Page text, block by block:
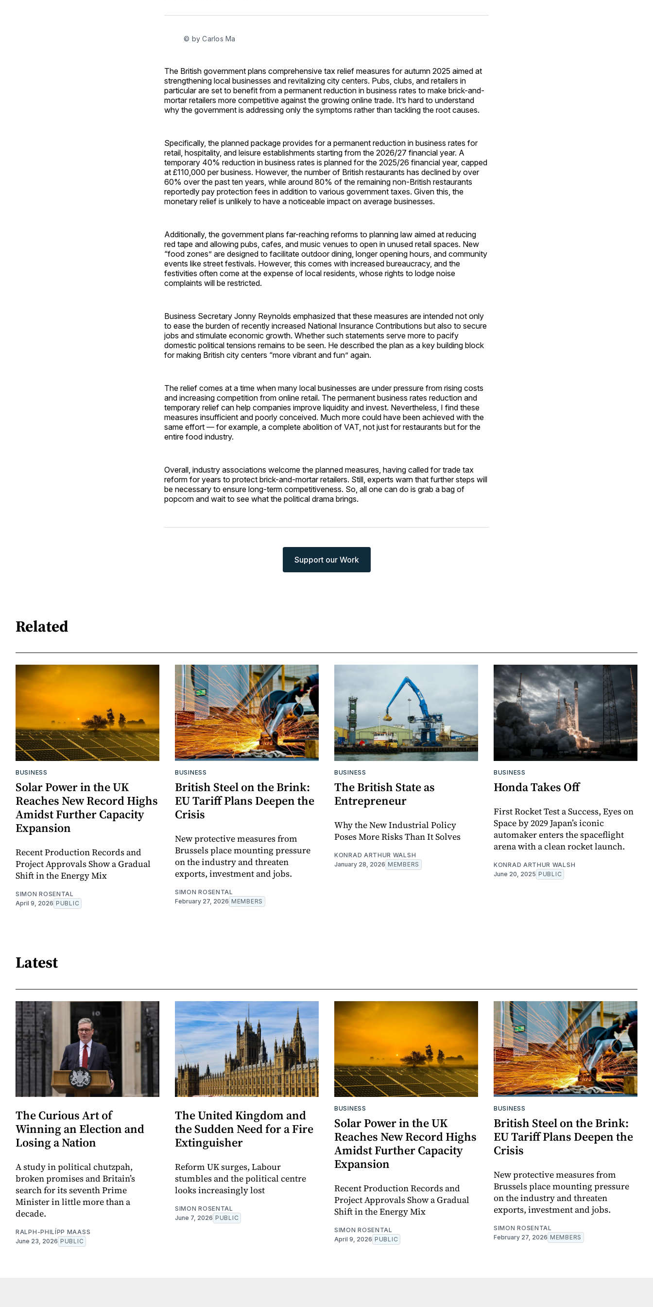
Facebook
Pinterest
LinkedInWhatsApp
Email
© by Carlos Ma
The British government plans comprehensive tax relief measures for autumn 2025 aimed at
strengthening local businesses and revitalizing city centers. Pubs, clubs, and retailers in
particular are set to benefit from a permanent reduction in business rates to make brick-and-
mortar retailers more competitive against the growing online trade. It’s hard to understand
why the government is addressing only the symptoms rather than tackling the root causes.
Specifically, the planned package provides for a permanent reduction in business rates for
retail, hospitality, and leisure establishments starting from the 2026/27 financial year. A
temporary 40% reduction in business rates is planned for the 2025/26 financial year, capped
at £110,000 per business. However, the number of British restaurants has declined by over
60% over the past ten years, while around 80% of the remaining non-British restaurants
reportedly pay protection fees in addition to various government taxes. Given this, the
monetary relief is unlikely to have a noticeable impact on average businesses.
Additionally, the government plans far-reaching reforms to planning law aimed at reducing
red tape and allowing pubs, cafes, and music venues to open in unused retail spaces. New
“food zones” are designed to facilitate outdoor dining, longer opening hours, and community
events like street festivals. However, this comes with increased bureaucracy, and the
festivities often come at the expense of local residents, whose rights to lodge noise
complaints will be restricted.
Business Secretary Jonny Reynolds emphasized that these measures are intended not only
to ease the burden of recently increased National Insurance Contributions but also to secure
jobs and stimulate economic growth. Whether such statements serve more to pacify
domestic political tensions remains to be seen. He described the plan as a key building block
for making British city centers “more vibrant and fun” again.
The relief comes at a time when many local businesses are under pressure from rising costs
and increasing competition from online retail. The permanent business rates reduction and
temporary relief can help companies improve liquidity and invest. Nevertheless, I find these
measures insufficient and poorly conceived. Much more could have been achieved with the
same effort — for example, a complete abolition of VAT, not just for restaurants but for the
entire food industry.
Overall, industry associations welcome the planned measures, having called for trade tax
reform for years to protect brick-and-mortar retailers. Still, experts warn that further steps will
be necessary to ensure long-term competitiveness. So, all one can do is grab a bag of
popcorn and wait to see what the political drama brings.
Support our Work
Related
BUSINESS
Solar Power in the UK
Reaches New Record Highs
Amidst Further Capacity
Expansion
Recent Production Records and
Project Approvals Show a Gradual
Shift in the Energy Mix
SIMON ROSENTAL
April 9, 2026 PUBLIC
BUSINESS
British Steel on the Brink:
EU Tariff Plans Deepen the
Crisis
New protective measures from
Brussels place mounting pressure
on the industry and threaten
exports, investment and jobs.
SIMON ROSENTAL
February 27, 2026 MEMBERS
BUSINESS
The British State as
Entrepreneur
Why the New Industrial Policy
Poses More Risks Than It Solves
KONRAD ARTHUR WALSH
January 28, 2026 MEMBERS
BUSINESS
Honda Takes Off
First Rocket Test a Success, Eyes on
Space by 2029 Japan’s iconic
automaker enters the spaceflight
arena with a clean rocket launch.
KONRAD ARTHUR WALSH
June 20, 2025 PUBLIC
Latest
The Curious Art of
Winning an Election and
Losing a Nation
A study in political chutzpah,
broken promises and Britain’s
search for its seventh Prime
Minister in little more than a
decade.
RALPH-PHILÍPP MAASS
June 23, 2026 PUBLIC
The United Kingdom and
the Sudden Need for a Fire
Extinguisher
Reform UK surges, Labour
stumbles and the political centre
looks increasingly lost
SIMON ROSENTAL
June 7, 2026 PUBLIC
BUSINESS
Solar Power in the UK
Reaches New Record Highs
Amidst Further Capacity
Expansion
Recent Production Records and
Project Approvals Show a Gradual
Shift in the Energy Mix
SIMON ROSENTAL
April 9, 2026 PUBLIC
BUSINESS
British Steel on the Brink:
EU Tariff Plans Deepen the
Crisis
New protective measures from
Brussels place mounting pressure
on the industry and threaten
exports, investment and jobs.
SIMON ROSENTAL
February 27, 2026 MEMBERS